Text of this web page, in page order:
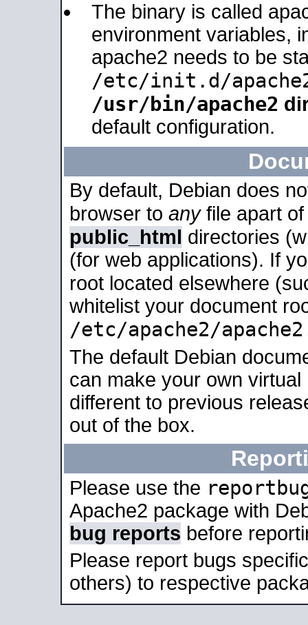
The binary is called
environment variables,
apache2 needs to be
/etc/init.d/
/usr/bin/apache2
default configuration.
By default, Debian does
browser to anyfile apart
public_html directories
(for web applications). If
root located elsewhere
whitelist your document
/etc/apache2/
The default Debian
can make your own
different to previous
out of the box.
Please use the
Apache2 package with
bug reports before
Please report bugs
others) to respective